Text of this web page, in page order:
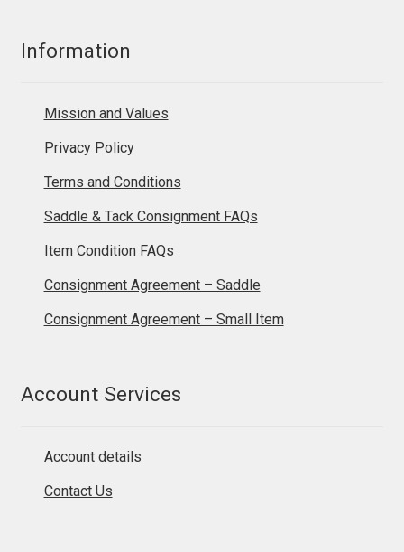
Information
Mission and Values
Privacy Policy
Terms and Conditions
Saddle & Tack Consignment FAQs
Item Condition FAQs
Consignment Agreement – Saddle
Consignment Agreement – Small Item
Account Services
Account details
Contact Us